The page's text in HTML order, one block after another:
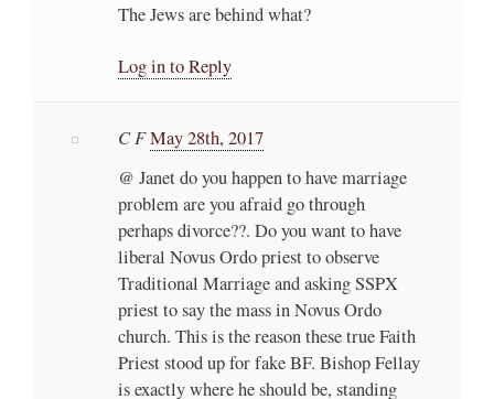
The Jews are behind what?
Log in to Reply
C FMay 28th, 2017
@ Janet do you happen to have marriage
problem are you afraid go through
perhaps divorce??. Do you want to have
liberal Novus Ordo priest to observe
Traditional Marriage and asking SSPX
priest to say the mass in Novus Ordo
church. This is the reason these true Faith
Priest stood up for fake BF. Bishop Fellay
is exactly where he should be, standing